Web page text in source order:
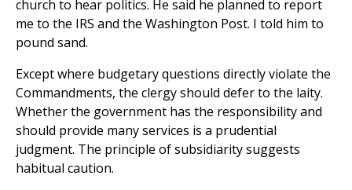
church to hear politics. He said he planned to report
me to the IRS and the Washington Post. I told him to
pound sand.
Except where budgetary questions directly violate the
Commandments, the clergy should defer to the laity.
Whether the government has the responsibility and
should provide many services is a prudential
judgment. The principle of subsidiarity suggests
habitual caution.